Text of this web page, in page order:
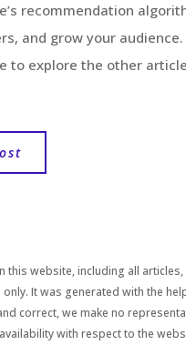
recommendation
and grow your
to explore the other
this website, including all
It was generated with the
correct, we make no
with respect to the